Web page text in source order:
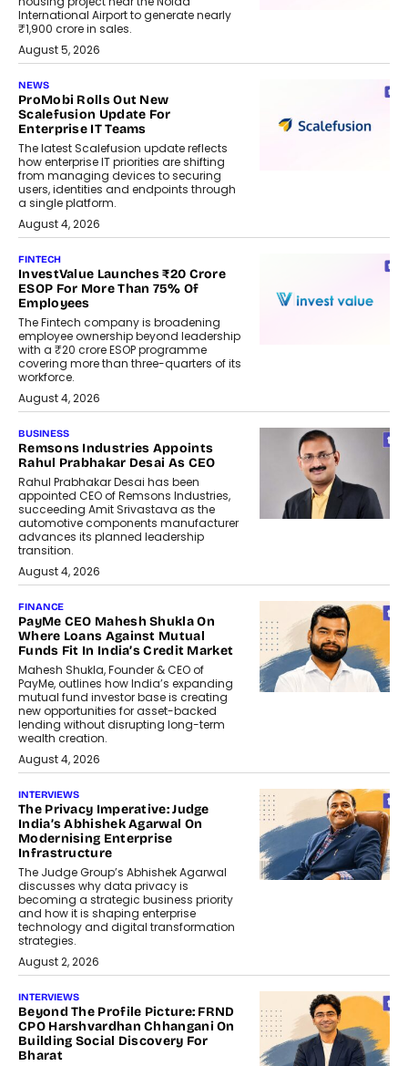
International Airport to generate nearly
₹1,900 crore in sales.
August 5, 2026
NEWS
ProMobi Rolls Out New
Scalefusion Update For
Enterprise IT Teams
The latest Scalefusion update reflects
how enterprise IT priorities are shifting
from managing devices to securing
users, identities and endpoints through
a single platform.
August 4, 2026
FINTECH
InvestValue Launches ₹20 Crore
ESOP For More Than 75% Of
Employees
The Fintech company is broadening
employee ownership beyond leadership
with a ₹20 crore ESOP programme
covering more than three-quarters of its
workforce.
August 4, 2026
BUSINESS
Remsons Industries Appoints
Rahul Prabhakar Desai As CEO
Rahul Prabhakar Desai has been
appointed CEO of Remsons Industries,
succeeding Amit Srivastava as the
automotive components manufacturer
advances its planned leadership
transition.
August 4, 2026
FINANCE
PayMe CEO Mahesh Shukla On
Where Loans Against Mutual
Funds Fit In India’s Credit Market
Mahesh Shukla, Founder & CEO of
PayMe, outlines how India’s expanding
mutual fund investor base is creating
new opportunities for asset-backed
lending without disrupting long-term
wealth creation.
August 4, 2026
INTERVIEWS
The Privacy Imperative: Judge
India’s Abhishek Agarwal On
Modernising Enterprise
Infrastructure
The Judge Group’s Abhishek Agarwal
discusses why data privacy is
becoming a strategic business priority
and how it is shaping enterprise
technology and digital transformation
strategies.
August 2, 2026
INTERVIEWS
Beyond The Profile Picture: FRND
CPO Harshvardhan Chhangani On
Building Social Discovery For
Bharat